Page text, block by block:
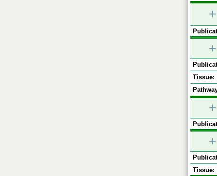
+
+
Tissue:
+
+
Tissue: